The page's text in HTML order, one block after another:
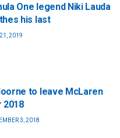
One legend Niki Lauda
his last
2019
to leave McLaren
2018
3, 2018